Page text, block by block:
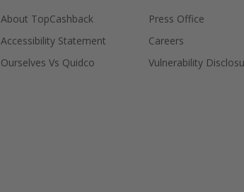
About TopCashback
Accessibility Statement
Ourselves Vs Quidco
Press Office
Careers
Vulnerability